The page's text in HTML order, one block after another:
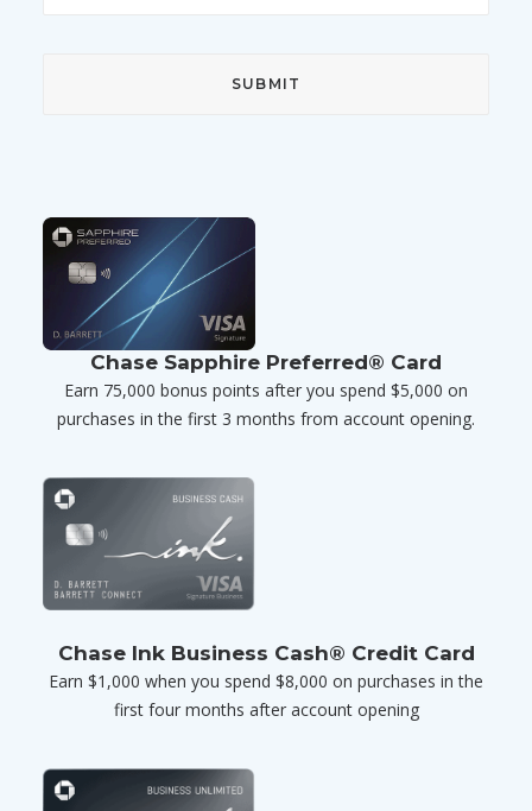
Chase Sapphire Preferred® Card
Earn 75,000 bonus points after you spend $5,000 on
purchases in the first 3 months from account opening.
Chase Ink Business Cash® Credit Card
Earn $1,000 when you spend $8,000 on purchases in the
first four months after account opening